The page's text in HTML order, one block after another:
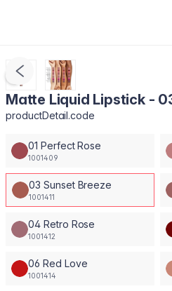
Matte Liquid Lipstick -
productDetail.code
01 Perfect Rose
1001409
03 Sunset Breeze
1001411
04 Retro Rose
1001412
06 Red Love
1001414